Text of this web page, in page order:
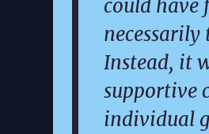
could have
necessarily
Instead, it
supportive
individual